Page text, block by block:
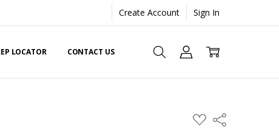
Create Account Sign In
LOCATOR CONTACT US
ADD
TO
Share